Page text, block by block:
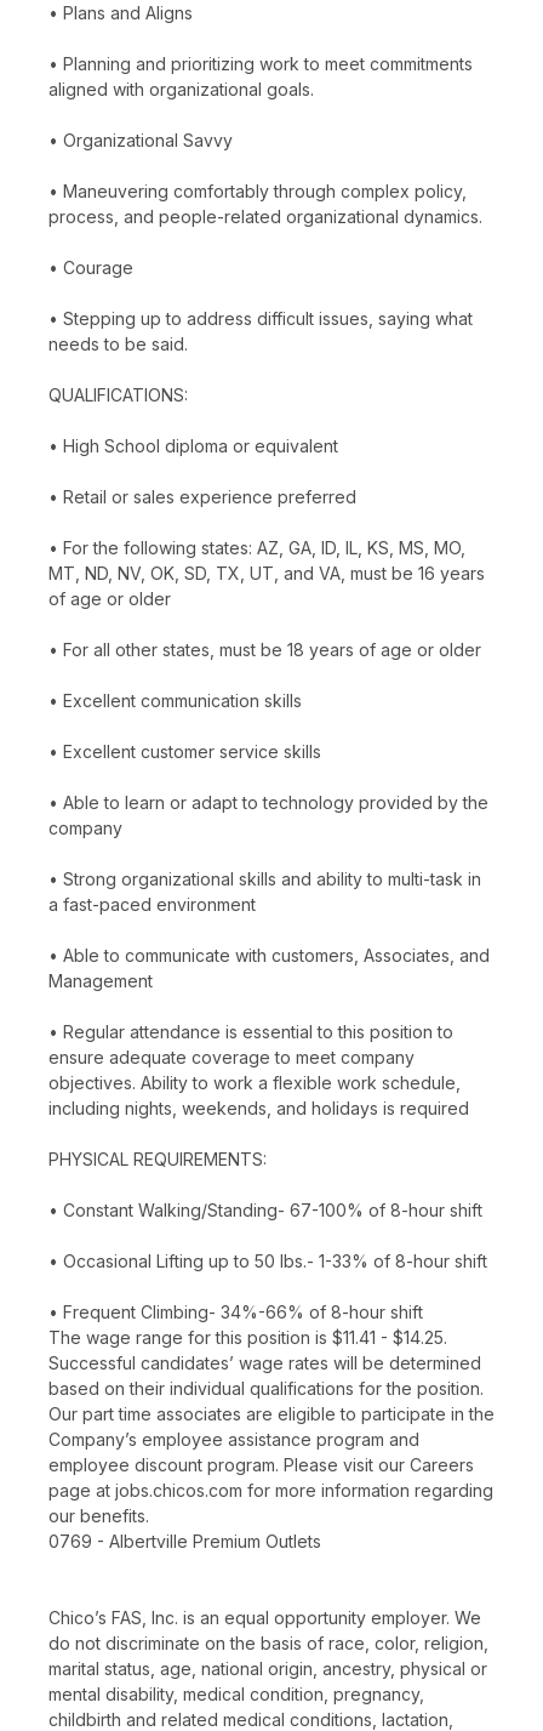
• Plans and Aligns
• Planning and prioritizing work to meet commitments
aligned with organizational goals.
• Organizational Savvy
• Maneuvering comfortably through complex policy,
process, and people-related organizational dynamics.
• Courage
• Stepping up to address difficult issues, saying what
needs to be said.
QUALIFICATIONS:
• High School diploma or equivalent
• Retail or sales experience preferred
• For the following states: AZ, GA, ID, IL, KS, MS, MO,
MT, ND, NV, OK, SD, TX, UT, and VA, must be 16 years
of age or older
• For all other states, must be 18 years of age or older
• Excellent communication skills
• Excellent customer service skills
• Able to learn or adapt to technology provided by the
company
• Strong organizational skills and ability to multi-task in
a fast-paced environment
• Able to communicate with customers, Associates, and
Management
• Regular attendance is essential to this position to
ensure adequate coverage to meet company
objectives. Ability to work a flexible work schedule,
including nights, weekends, and holidays is required
PHYSICAL REQUIREMENTS:
• Constant Walking/Standing- 67-100% of 8-hour shift
• Occasional Lifting up to 50 lbs.- 1-33% of 8-hour shift
• Frequent Climbing- 34%-66% of 8-hour shift
The wage range for this position is $11.41 - $14.25.
Successful candidates’ wage rates will be determined
based on their individual qualifications for the position.
Our part time associates are eligible to participate in the
Company’s employee assistance program and
employee discount program. Please visit our Careers
page at jobs.chicos.com for more information regarding
our benefits.
0769 - Albertville Premium Outlets
Chico’s FAS, Inc. is an equal opportunity employer. We
do not discriminate on the basis of race, color, religion,
marital status, age, national origin, ancestry, physical or
mental disability, medical condition, pregnancy,
childbirth and related medical conditions, lactation,